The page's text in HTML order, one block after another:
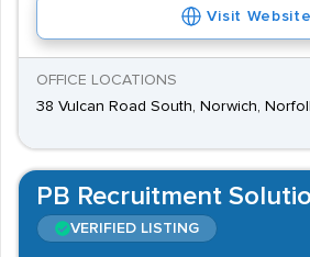
Visit Website
OFFICE LOCATIONS
38 Vulcan Road South, Norwich,
PB Recruitment
VERIFIED LISTING